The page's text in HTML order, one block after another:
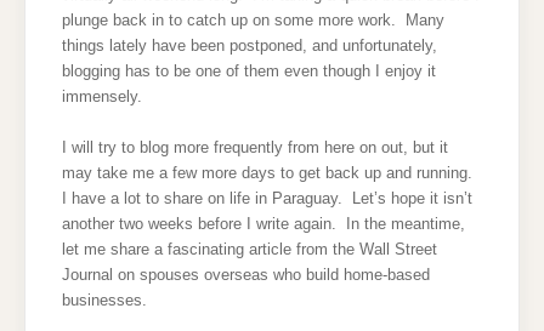
plunge back in to catch up on some more work. Many
things lately have been postponed, and unfortunately,
blogging has to be one of them even though I enjoy it
immensely.
I will try to blog more frequently from here on out, but it
may take me a few more days to get back up and running.
I have a lot to share on life in Paraguay. Let’s hope it isn’t
another two weeks before I write again. In the meantime,
let me share a fascinating article from the Wall Street
Journal on spouses overseas who build home-based
businesses.